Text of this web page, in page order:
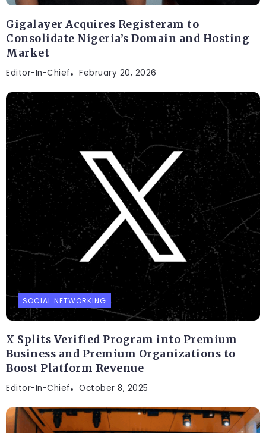
Gigalayer Acquires Registeram to
Consolidate Nigeria’s Domain and Hosting
Market
Editor-In-Chief February 20, 2026
SOCIAL NETWORKING
X Splits Verified Program into Premium
Business and Premium Organizations to
Boost Platform Revenue
Editor-In-Chief October 8, 2025